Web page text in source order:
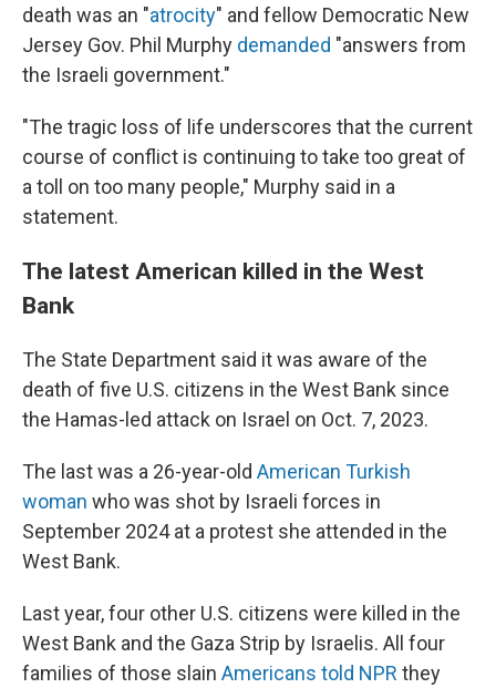
death was an "atrocity" and fellow Democratic New
Jersey Gov. Phil Murphy demanded "answers from
the Israeli government."
"The tragic loss of life underscores that the current
course of conflict is continuing to take too great of
a toll on too many people," Murphy said in a
statement.
The latest American killed in the West
Bank
The State Department said it was aware of the
death of five U.S. citizens in the West Bank since
the Hamas-led attack on Israel on Oct. 7, 2023.
The last was a 26-year-old American Turkish
woman who was shot by Israeli forces in
September 2024 at a protest she attended in the
West Bank.
Last year, four other U.S. citizens were killed in the
West Bank and the Gaza Strip by Israelis. All four
families of those slain Americans told NPR they